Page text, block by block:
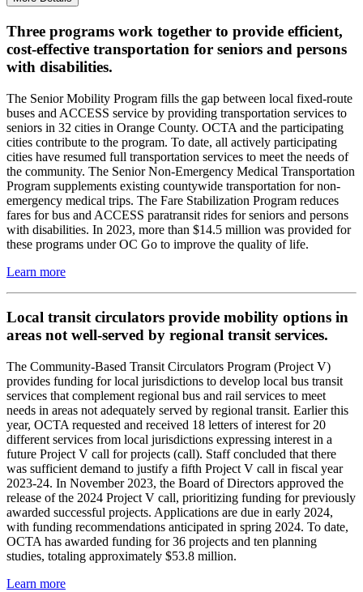
Three programs work together to provide efficient,
cost-effective transportation for seniors and persons
with disabilities.
The Senior Mobility Program fills the gap between local fixed-route
buses and ACCESS service by providing transportation services to
seniors in 32 cities in Orange County. OCTA and the participating
cities contribute to the program. To date, all actively participating
cities have resumed full transportation services to meet the needs of
the community. The Senior Non-Emergency Medical Transportation
Program supplements existing countywide transportation for non-
emergency medical trips. The Fare Stabilization Program reduces
fares for bus and ACCESS paratransit rides for seniors and persons
with disabilities. In 2023, more than $14.5 million was provided for
these programs under OC Go to improve the quality of life.
Learn more
Local transit circulators provide mobility options in
areas not well-served by regional transit services.
The Community-Based Transit Circulators Program (Project V)
provides funding for local jurisdictions to develop local bus transit
services that complement regional bus and rail services to meet
needs in areas not adequately served by regional transit. Earlier this
year, OCTA requested and received 18 letters of interest for 20
different services from local jurisdictions expressing interest in a
future Project V call for projects (call). Staff concluded that there
was sufficient demand to justify a fifth Project V call in fiscal year
2023-24. In November 2023, the Board of Directors approved the
release of the 2024 Project V call, prioritizing funding for previously
awarded successful projects. Applications are due in early 2024,
with funding recommendations anticipated in spring 2024. To date,
OCTA has awarded funding for 36 projects and ten planning
studies, totaling approximately $53.8 million.
Learn more